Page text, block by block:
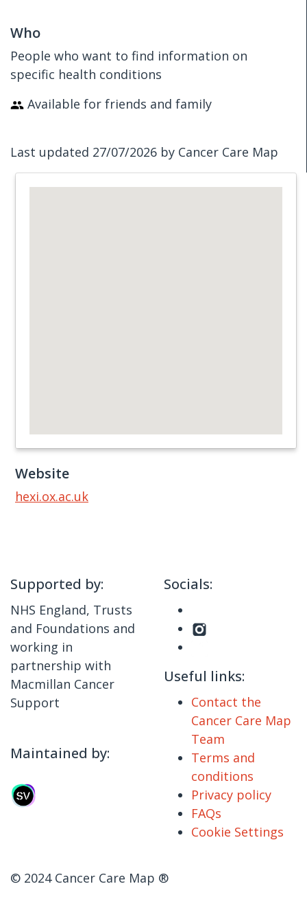
Who
People who want to find information on
specific health conditions
Available for friends and family
Last updated 27/07/2026 by Cancer Care Map
Website
hexi.ox.ac.uk
Supported by:
NHS England, Trusts
and Foundations and
working in
partnership with
Macmillan Cancer
Support
Maintained by:
Socials:
Useful links:
Contact the
Cancer Care Map
Team
Terms and
conditions
Privacy policy
FAQs
Cookie Settings
© 2024 Cancer Care Map ®